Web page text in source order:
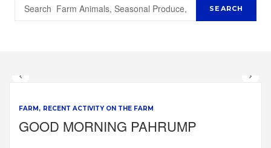
FARM RECENT ACTIVITY ON THE FARM
GOOD MORNING PAHRUMP